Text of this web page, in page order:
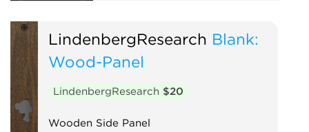
LindenbergResearch Blank:
Wood-Panel
LindenbergResearch $20
Wooden Side Panel